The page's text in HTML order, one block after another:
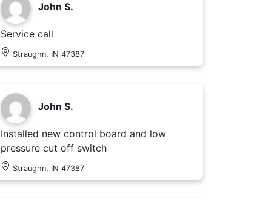
John S.
Service call
Straughn, IN 47387
John S.
Installed new control board and low
pressure cut off switch
Straughn, IN 47387